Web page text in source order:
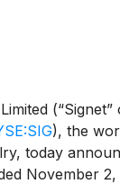
(“Signet”
), the
today
November